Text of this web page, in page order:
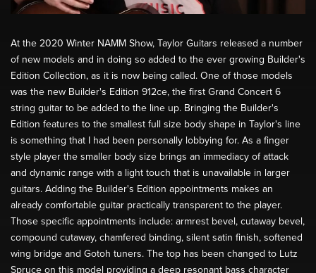
At the 2020 Winter NAMM Show, Taylor Guitars released a number
of new models and in doing so added to the ever growing Builder's
Edition Collection, as it is now being called. One of those models
was the new Builder's Edition 912ce, the first Grand Concert 6
string guitar to be added to the line up. Bringing the Builder's
Edition features to the smallest full size body shape in Taylor's line
is something that I had been personally lobbying for. As a finger
style player the smaller body size brings an immediacy of attack
and dynamic range with a light touch that is unavailable in larger
guitars. Adding the Builder's Edition appointments makes an
already comfortable guitar practically transparent to the player.
Those specific appointments include: armrest bevel, cutaway bevel,
compound cutaway, chamfered binding, silent satin finish, softened
wing bridge and Gotoh tuners. The top has been changed to Lutz
Spruce on this model providing a deep resonant bass character